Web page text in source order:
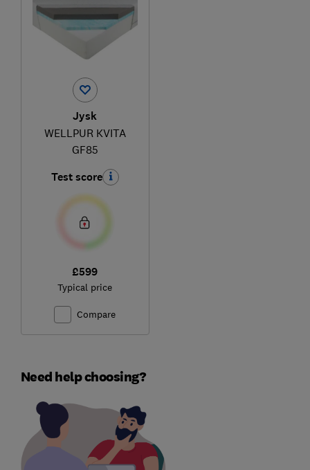
Jysk
WELLPUR KVITA
GF85
Test score
£599
Typical price
Compare
Need help choosing?